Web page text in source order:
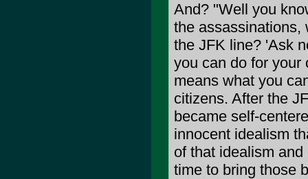
And? "Well you
the assassinations,
the JFK line? 'Ask
you can do for your
means what you
citizens. After the
became self-
innocent idealism
of that idealism
time to bring those